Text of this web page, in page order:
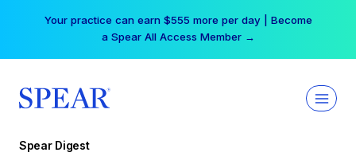
Your practice can earn $555 more per day | Become
a Spear All Access Member →
Spear Digest